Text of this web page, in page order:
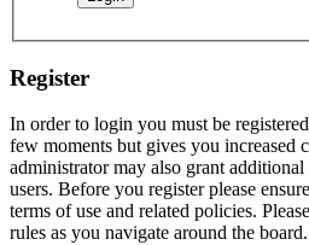
Register
In order to login you must be
few moments but gives you increased
administrator may also grant additional
users. Before you register please
terms of use and related policies.
rules as you navigate around the board.